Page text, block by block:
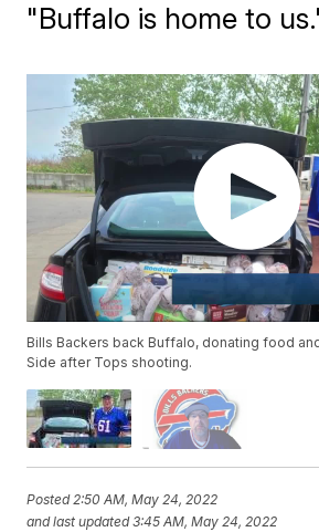
"Buffalo is home to
Bills Backers back Buffalo, donating food
Side after Tops shooting.
Posted2:50 AM, May 24, 2022
and last updated 3:45 AM, May 24, 2022